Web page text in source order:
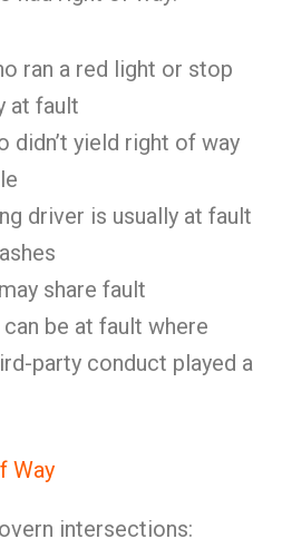
ran a red light or stop
at fault
didn’t yield right of way
driver is usually at fault
share fault
be at fault where
party conduct played a
Way
intersections: